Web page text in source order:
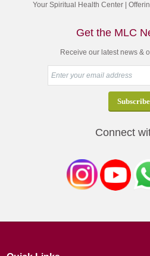
Your Spiritual Health Center |
Get the MLC
Receive our latest news &
Connect